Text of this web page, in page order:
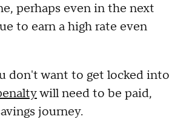
perhaps even in the next
to earn a high rate even
don't want to get locked into
will need to be paid,
journey.